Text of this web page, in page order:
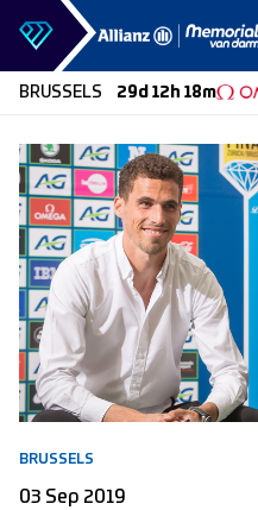
Skip to content
BRUSSELS 29d 12h 18m
BRUSSELS
03 Sep 2019